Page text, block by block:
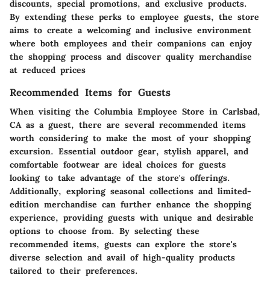
discounts, special promotions, and exclusive products.
By extending these perks to employee guests, the store
aims to create a welcoming and inclusive environment
where both employees and their companions can enjoy
the shopping process and discover quality merchandise
at reduced prices
Recommended Items for Guests
When visiting the Columbia Employee Store in Carlsbad,
CA as a guest, there are several recommended items
worth considering to make the most of your shopping
excursion. Essential outdoor gear, stylish apparel, and
comfortable footwear are ideal choices for guests
looking to take advantage of the store's offerings.
Additionally, exploring seasonal collections and limited-
edition merchandise can further enhance the shopping
experience, providing guests with unique and desirable
options to choose from. By selecting these
recommended items, guests can explore the store's
diverse selection and avail of high-quality products
tailored to their preferences.